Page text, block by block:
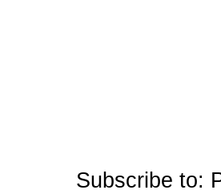
Subscribe to: